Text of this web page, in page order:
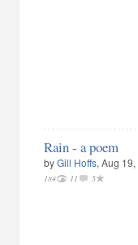
Rain - a poem
byGill Hoffs, Aug 19,
184 11 5